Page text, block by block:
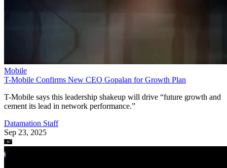
Mobile
T-Mobile Confirms New CEO Gopalan for Growth Plan
T-Mobile says this leadership shakeup will drive “future growth and
cement its lead in network performance.”
Datamation Staff
Sep 23, 2025